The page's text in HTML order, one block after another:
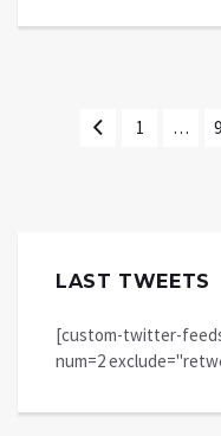
1 …
LAST TWEETS
[custom-twitter-
num=2